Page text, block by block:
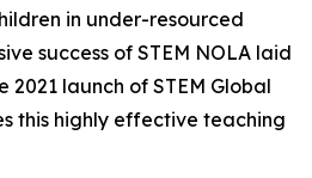
in under-resourced
success of STEM NOLA laid
launch of STEM Global
this highly effective teaching